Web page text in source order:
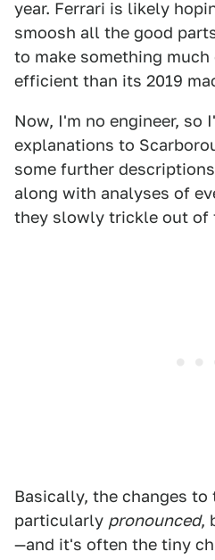
year. Ferrari is likely
smoosh all the good
to make something much
efficient than its 2019
Now, I'm no engineer, so
explanations to
some further
along with analyses of
they slowly trickle out of
Basically, the changes to
particularly pronounced,
—and it's often the tiny